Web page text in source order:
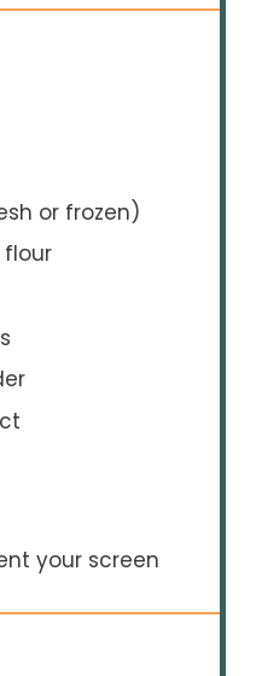
or frozen)
your screen